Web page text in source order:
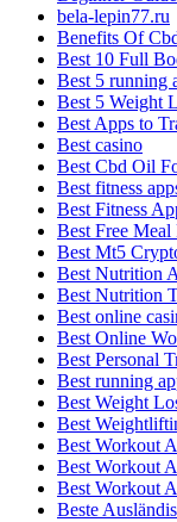
bela-lepin77.ru
Benefits Of
Best 10 Full
Best 5 running
Best 5 Weight
Best Apps to
Best casino
Best Cbd Oil
Best fitness
Best Fitness
Best Free
Best Mt5
Best Nutrition
Best Nutrition
Best online
Best Online
Best Personal
Best running
Best Weight
Best
Best Workout
Best Workout
Best Workout
Beste